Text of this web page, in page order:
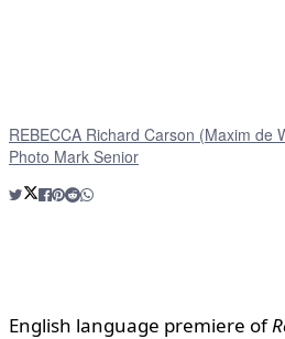
REBECCA Richard Carson (Maxim de
Photo Mark Senior
English language premiere of